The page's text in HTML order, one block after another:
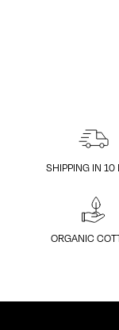
SHIPPING IN 10
ORGANIC